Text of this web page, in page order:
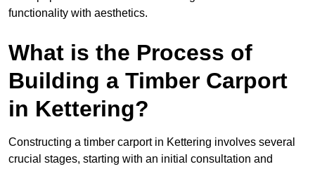
functionality with aesthetics.
What is the Process of
Building a Timber Carport
in Kettering?
Constructing a timber carport in Kettering involves several
crucial stages, starting with an initial consultation and